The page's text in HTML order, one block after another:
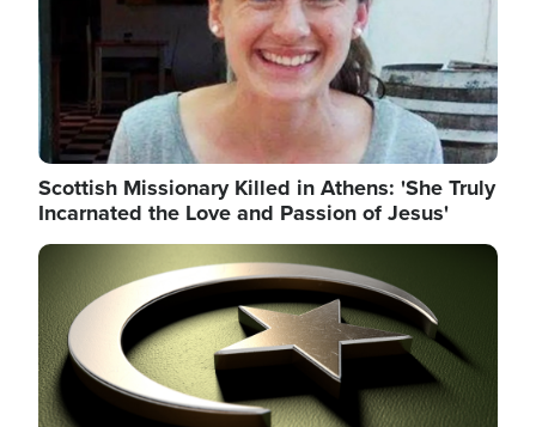
Scottish Missionary Killed in Athens: 'She Truly
Incarnated the Love and Passion of Jesus'
Image